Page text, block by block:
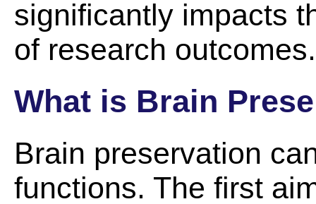
significantly impacts
of research outcomes.
What is Brain
Brain preservation
functions. The first